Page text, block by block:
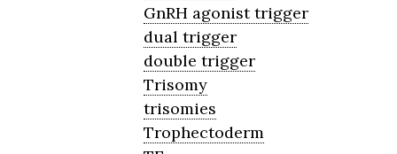
GnRH agonist trigger
dual trigger
double trigger
Trisomy
trisomies
Trophectoderm